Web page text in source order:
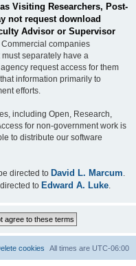
Visiting Researchers, Post-
not request download
Advisor or Supervisor
Commercial companies
separately have a
request access for them
information primarily to
efforts.
including Open, Research,
for non-government work is
to distribute our software
directed to David L. Marcum
to Edward A. Luke
All times are UTC-06:00
cookies